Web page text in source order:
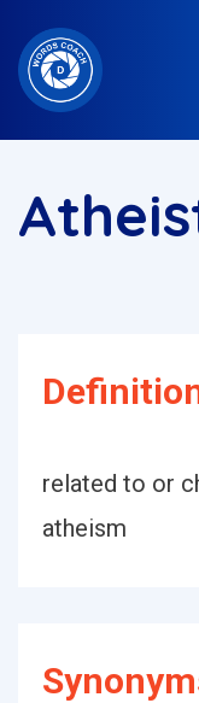
related to or
atheism